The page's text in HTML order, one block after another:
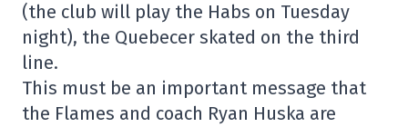
(the club will play the Habs on Tuesday
night), the Quebecer skated on the third
line.
This must be an important message that
the Flames and coach Ryan Huska are